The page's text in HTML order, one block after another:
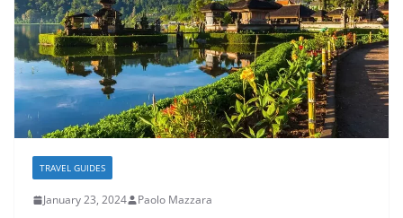
TRAVEL GUIDES
January 23, 2024 Paolo Mazzara